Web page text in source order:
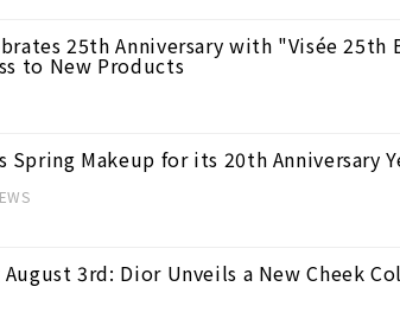
25th Anniversary with "Visée 25th
to New Products
Spring Makeup for its 20th Anniversary
August 3rd: Dior Unveils a New Cheek